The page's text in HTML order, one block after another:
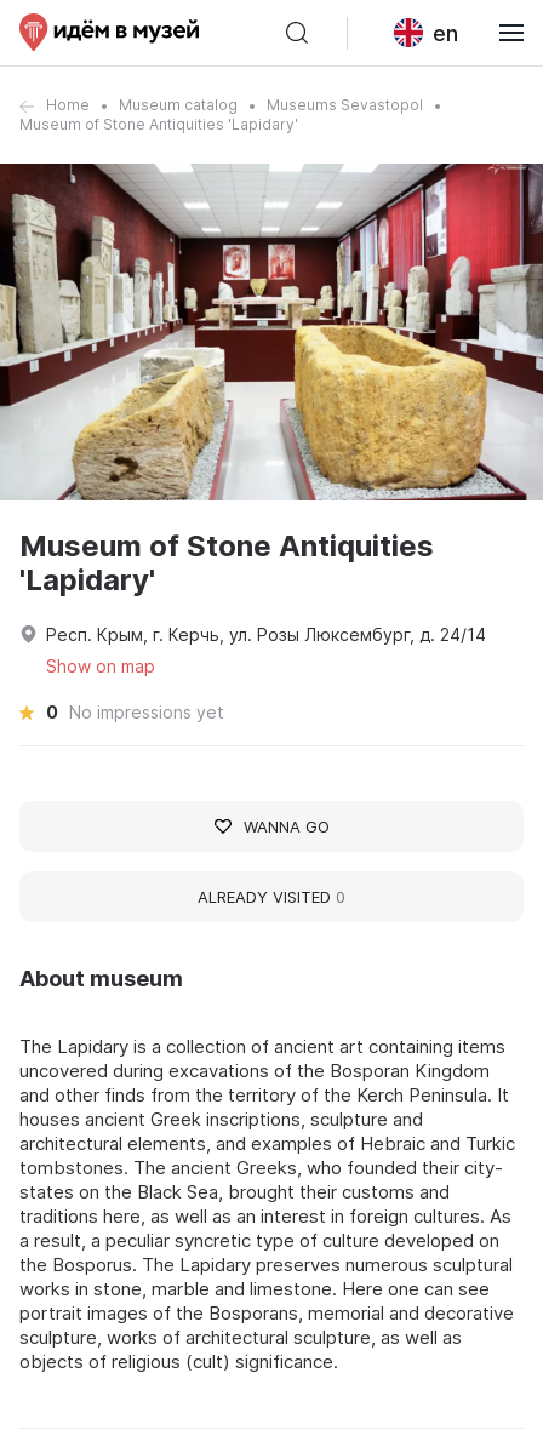
en
Home Museum catalog
Museums Sevastopol
Museum of Stone Antiquities 'Lapidary'
About museum
The Lapidary is a collection of ancient art containing items
uncovered during excavations of the Bosporan Kingdom
and other finds from the territory of the Kerch Peninsula. It
houses ancient Greek inscriptions, sculpture and
architectural elements, and examples of Hebraic and Turkic
tombstones. The ancient Greeks, who founded their city-
states on the Black Sea, brought their customs and
traditions here, as well as an interest in foreign cultures. As
a result, a peculiar syncretic type of culture developed on
the Bosporus. The Lapidary preserves numerous sculptural
works in stone, marble and limestone. Here one can see
portrait images of the Bosporans, memorial and decorative
sculpture, works of architectural sculpture, as well as
objects of religious (cult) significance.
Museum of Stone Antiquities
'Lapidary'
Респ. Крым, г. Керчь, ул. Розы Люксембург, д. 24/14
Show on map
0 No impressions yet
WANNA GO
ALREADY VISITED 0